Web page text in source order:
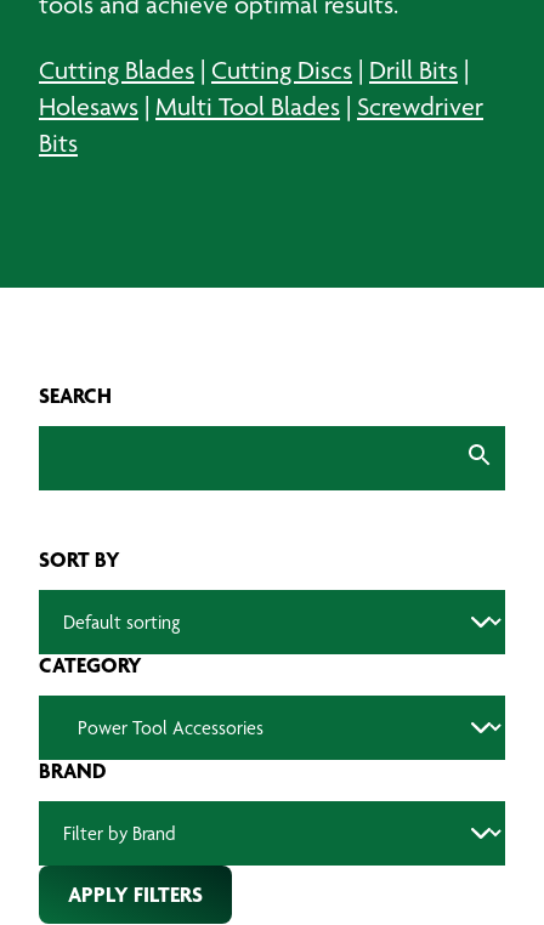
Cutting Blades | Cutting Discs | Drill Bits |
Holesaws | Multi Tool Blades | Screwdriver
Bits
SEARCH
SORT BY
CATEGORY
BRAND
APPLY FILTERS